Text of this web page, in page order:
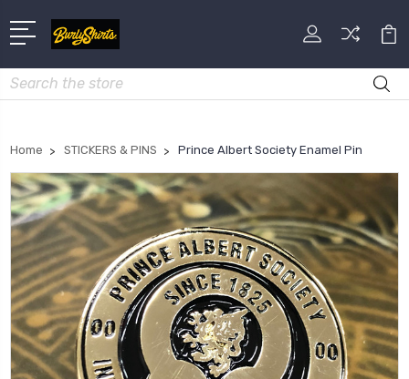
Search
Home STICKERS & PINS Prince Albert Society Enamel Pin